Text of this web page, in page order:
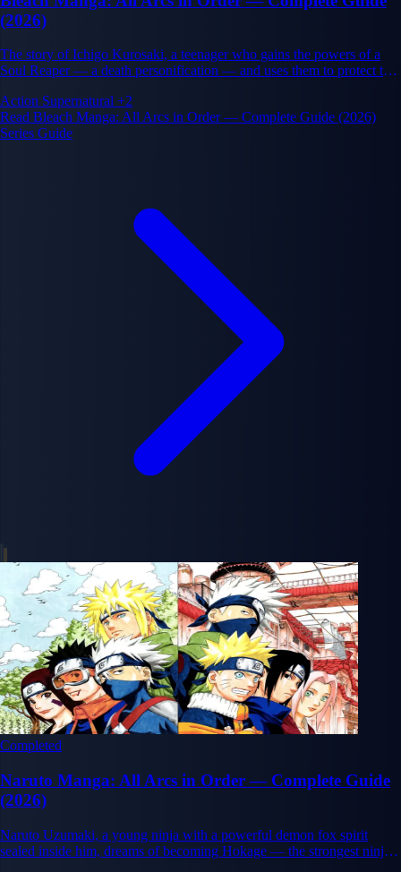
(2026)
The story of Ichigo Kurosaki, a teenager who gains the powers of a
Soul Reaper — a death personification — and uses them to protect the
a vast conspiracy that threatens both the human world and the afterlife.
Action Supernatural +2
Read Bleach Manga: All Arcs in Order — Complete Guide (2026)
Series Guide
Completed
Naruto Manga: All Arcs in Order — Complete Guide
(2026)
Naruto Uzumaki, a young ninja with a powerful demon fox spirit
sealed inside him, dreams of becoming Hokage — the strongest ninja